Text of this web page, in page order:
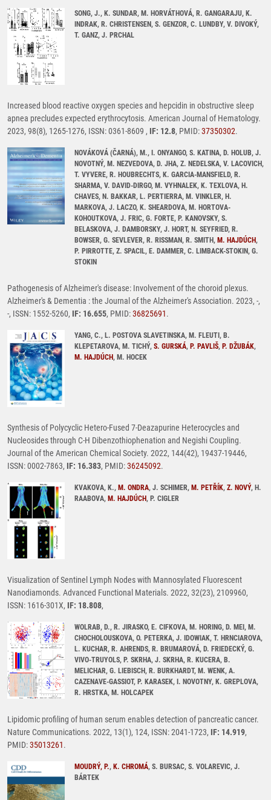
SONG, J., K. SUNDAR, M. HORVÁTHOVÁ, R. GANGARAJU, K.
INDRAK, R. CHRISTENSEN, S. GENZOR, C. LUNDBY, V. DIVOKÝ,
T. GANZ, J. PRCHAL
Increased blood reactive oxygen species and hepcidin in obstructive sleep
apnea precludes expected erythrocytosis. American Journal of Hematology.
2023, 98(8), 1265-1276, ISSN: 0361-8609 , IF: 12.8, PMID:37350302.
NOVÁKOVÁ (ČARNÁ), M., I. ONYANGO, S. KATINA, D. HOLUB, J.
NOVOTNÝ, M. NEZVEDOVA, D. JHA, Z. NEDELSKA, V. LACOVICH,
T. VYVERE, R. HOUBRECHTS, K. GARCIA-MANSFIELD, R.
SHARMA, V. DAVID-DIRGO, M. VYHNALEK, K. TEXLOVA, H.
CHAVES, N. BAKKAR, L. PERTIERRA, M. VINKLER, H.
MARKOVA, J. LACZO, K. SHEARDOVA, M. HORTOVA-
KOHOUTKOVA, J. FRIC, G. FORTE, P. KANOVSKY, S.
BELASKOVA, J. DAMBORSKY, J. HORT, N. SEYFRIED, R.
BOWSER, G. SEVLEVER, R. RISSMAN, R. SMITH, M. HAJDÚCH,
P. PIRROTTE, Z. SPACIL, E. DAMMER, C. LIMBACK-STOKIN, G.
STOKIN
Pathogenesis of Alzheimer's disease: Involvement of the choroid plexus.
Alzheimer's & Dementia : the Journal of the Alzheimer's Association. 2023, -,
-, ISSN: 1552-5260, IF: 16.655, PMID:36825691.
YANG, C., L. POSTOVA SLAVETINSKA, M. FLEUTI, B.
KLEPETAROVA, M. TICHÝ, S. GURSKÁ, P. PAVLIŠ, P. DŽUBÁK,
M. HAJDÚCH, M. HOCEK
Synthesis of Polycyclic Hetero-Fused 7-Deazapurine Heterocycles and
Nucleosides through C-H Dibenzothiophenation and Negishi Coupling.
Journal of the American Chemical Society. 2022, 144(42), 19437-19446,
ISSN: 0002-7863, IF: 16.383, PMID:36245092.
KVAKOVA, K., M. ONDRA, J. SCHIMER, M. PETŘÍK, Z. NOVÝ, H.
RAABOVA, M. HAJDÚCH, P. CIGLER
Visualization of Sentinel Lymph Nodes with Mannosylated Fluorescent
Nanodiamonds. Advanced Functional Materials. 2022, 32(23), 2109960,
ISSN: 1616-301X, IF: 18.808,
WOLRAB, D., R. JIRASKO, E. CIFKOVA, M. HORING, D. MEI, M.
CHOCHOLOUSKOVA, O. PETERKA, J. IDOWIAK, T. HRNCIAROVA,
L. KUCHAR, R. AHRENDS, R. BRUMAROVÁ, D. FRIEDECKÝ, G.
VIVO-TRUYOLS, P. SKRHA, J. SKRHA, R. KUCERA, B.
MELICHAR, G. LIEBISCH, R. BURKHARDT, M. WENK, A.
CAZENAVE-GASSIOT, P. KARASEK, I. NOVOTNY, K. GREPLOVA,
R. HRSTKA, M. HOLCAPEK
Lipidomic profiling of human serum enables detection of pancreatic cancer.
Nature Communications. 2022, 13(1), 124, ISSN: 2041-1723, IF: 14.919,
PMID:35013261.
MOUDRÝ, P., K. CHROMÁ, S. BURSAC, S. VOLAREVIC, J.
BÁRTEK